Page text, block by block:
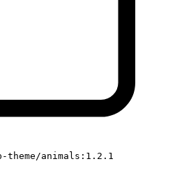
theme/animals:1.2.1